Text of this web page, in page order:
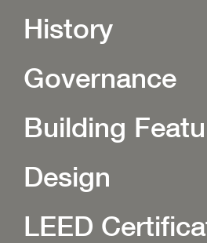
History
Governance
Building
Design
LEED